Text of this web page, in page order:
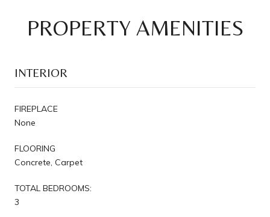
PROPERTY AMENITIES
INTERIOR
FIREPLACE
None
FLOORING
Concrete, Carpet
TOTAL BEDROOMS:
3